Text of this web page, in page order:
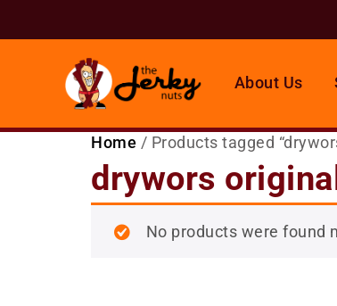
About Us
Home / Products tagged
drywors
No products were found